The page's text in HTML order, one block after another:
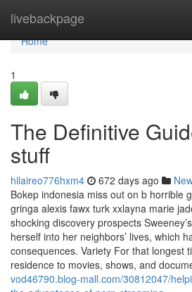
livebackpage
Home
Home
1
The Definitive
stuff
hilaireo776hxm4 672 days ago
Bokep indonesia miss out on b horrible
gringa alexis fawx turk xxlayna marie
shocking discovery prospects
herself into her neighbors’ lives, which
consequences. Variety For that longest
residence to movies, shows, and
vod46790.blog-mall.com/30812047/